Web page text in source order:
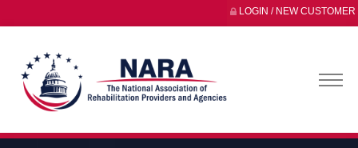
LOGIN / NEW CUSTOMER